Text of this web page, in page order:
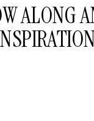
ALONG